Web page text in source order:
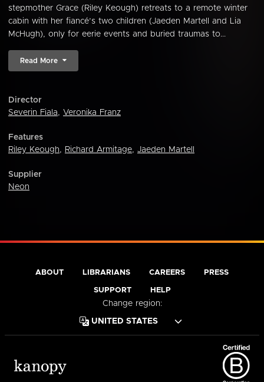
stepmother Grace (Riley Keough) retreats to a remote winter
cabin with her fiancé’s two children (Jaeden Martell and Lia
McHugh), only for eerie events and buried traumas to...
Read More
Director
Severin Fiala, Veronika Franz
Features
Riley Keough, Richard Armitage, Jaeden Martell
Supplier
Neon
ABOUT LIBRARIANS CAREERS PRESS
SUPPORT HELP
Change region: